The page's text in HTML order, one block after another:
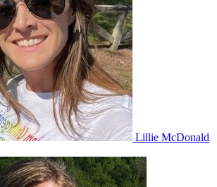
Lillie McDonald